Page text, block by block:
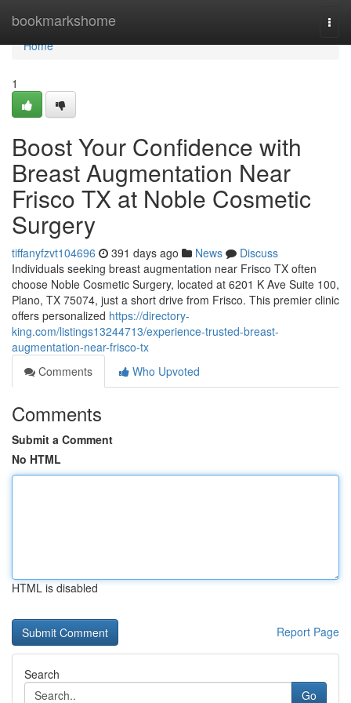
bookmarkshome
Home
Home
1
Boost Your Confidence with
Breast Augmentation Near
Frisco TX at Noble Cosmetic
Surgery
tiffanyfzvt104696 391 days ago News
Discuss
Individuals seeking breast augmentation near Frisco TX often
choose Noble Cosmetic Surgery, located at 6201 K Ave Suite 100,
Plano, TX 75074, just a short drive from Frisco. This premier clinic
offers personalized https://directory-
king.com/listings13244713/experience-trusted-breast-
augmentation-near-frisco-tx
Comments
Who Upvoted
Comments
Submit a Comment
No HTML
HTML is disabled
Report Page
Search
Go